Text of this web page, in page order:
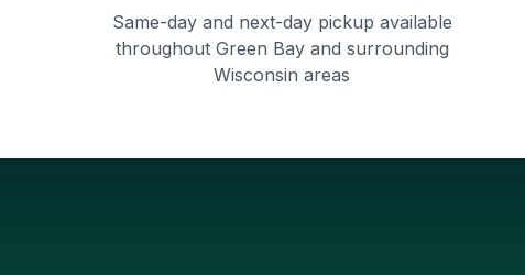
Same-day and next-day pickup available
throughout Green Bayand surrounding
Wisconsin areas